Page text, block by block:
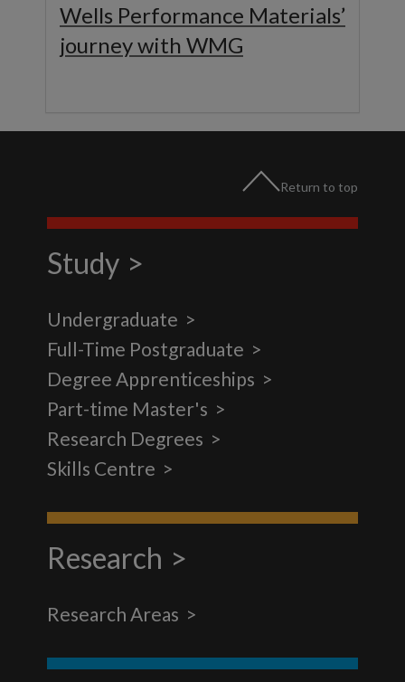
Wells Performance Materials’
journey with WMG
Return to top
Study
Undergraduate
Full-Time Postgraduate
Degree Apprenticeships
Part-time Master's
Research Degrees
Skills Centre
Research
Research Areas